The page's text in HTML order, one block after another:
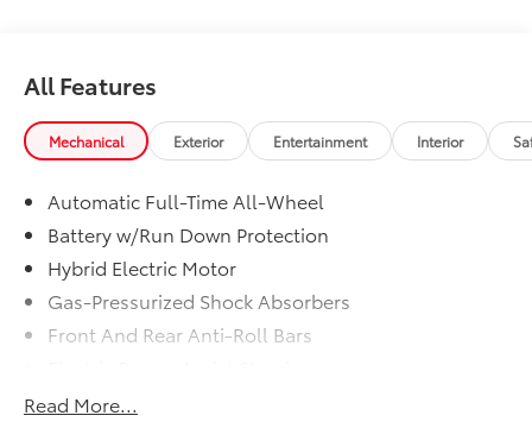
All Features
Mechanical Exterior Entertainment Interior
Automatic Full-Time All-Wheel
Battery w/Run Down Protection
Hybrid Electric Motor
Gas-Pressurized Shock Absorbers
Front And Rear Anti-Roll Bars
Single Stainless Steel Exhaust w/Chrome Tailpipe
Read More...